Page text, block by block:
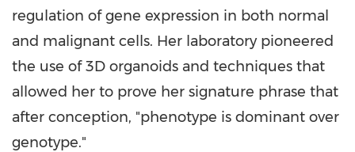
regulation of gene expression in both normal
and malignant cells. Her laboratory pioneered
the use of 3D organoids and techniques that
allowed her to prove her signature phrase that
after conception, "phenotype is dominant over
genotype."